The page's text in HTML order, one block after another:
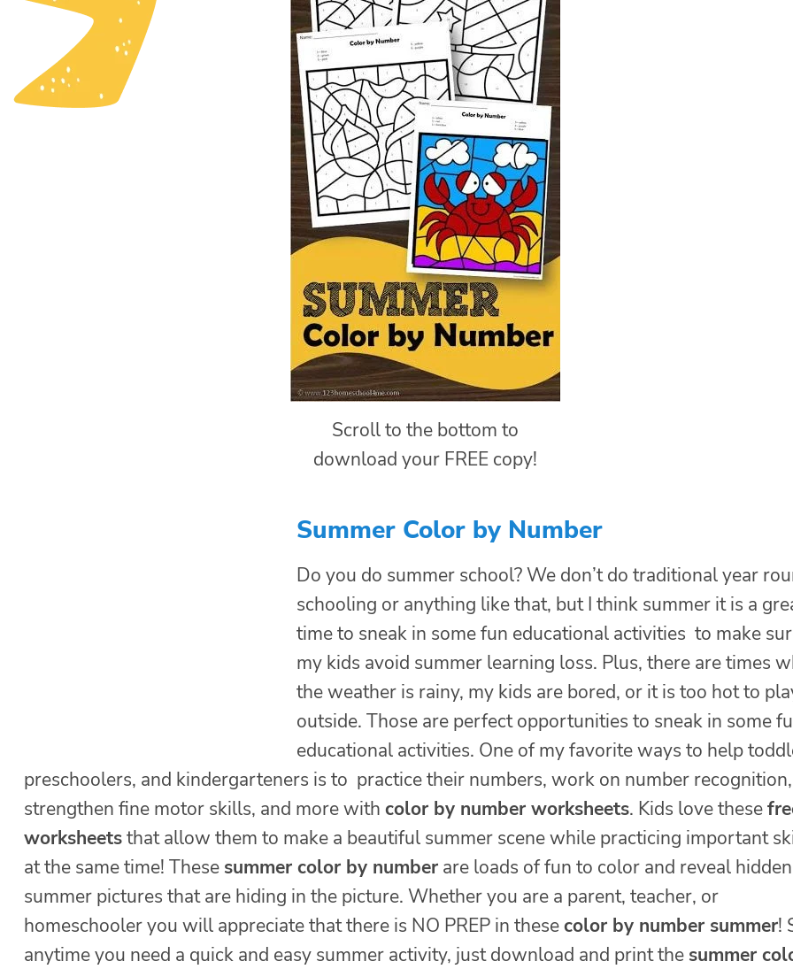
Scroll to the bottom to
download your FREE copy!
Summer Color by Number
Do you do summer school? We don’t do traditional year
schooling or anything like that, but I think summer it is a
time to sneak in some fun educational activities to make
my kids avoid summer learning loss. Plus, there are times
the weather is rainy, my kids are bored, or it is too hot to
outside. Those are perfect opportunities to sneak in some
educational activities. One of my favorite ways to help
preschoolers, and kindergarteners is to practice their numbers, work on number recognition,
strengthen fine motor skills, and more with color by number worksheets. Kids love these
worksheetsthat allow them to make a beautiful summer scene while practicing important
at the same time! These summer color by number are loads of fun to color and reveal hidden
summer pictures that are hiding in the picture. Whether you are a parent, teacher, or
homeschooler you will appreciate that there is NO PREP in thesecolor by number summer!
anytime you need a quick and easy summer activity, just download and print the summer